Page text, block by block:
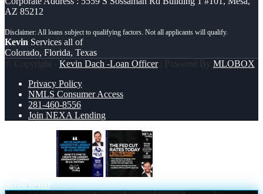
AZ 85212
Kevin Services all of
Colorado, Florida, Texas
© Copyright - Kevin Dach -Loan Officer| Powered By MLOBOX
Privacy Policy
NMLS Consumer Access
281-460-8556
Join NEXA Lending
Scroll to top